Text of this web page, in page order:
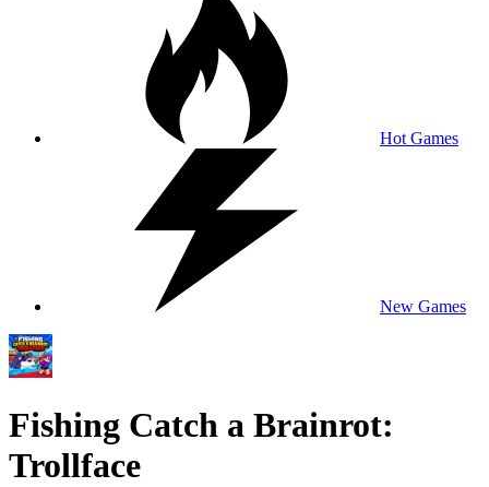
Hot Games
New Games
Fishing Catch a Brainrot:
Trollface